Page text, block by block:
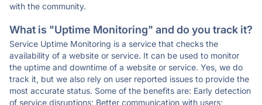
with the community.
What is "Uptime Monitoring" and do you track it?
Service Uptime Monitoring is a service that checks the
availability of a website or service. It can be used to monitor
the uptime and downtime of a website or service. Yes, we do
track it, but we also rely on user reported issues to provide the
most accurate status. Some of the benefits are: Early detection
of service disruptions; Better communication with users;